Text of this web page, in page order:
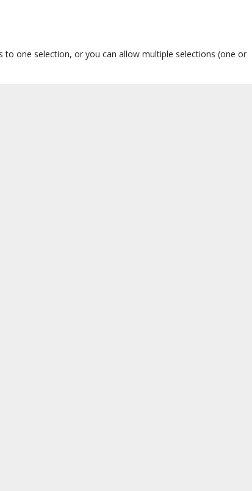
one selection, or you can allow multiple selections (one or